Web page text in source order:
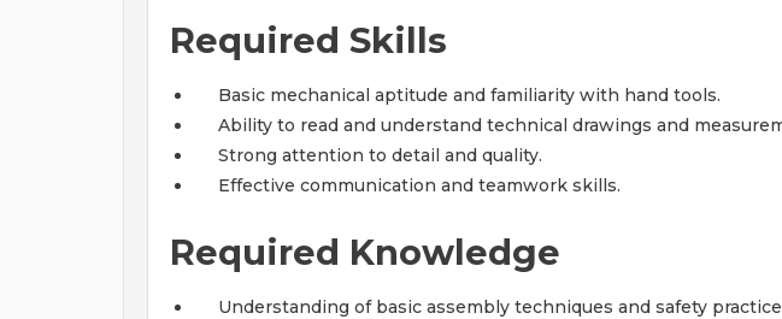
Required Skills
Basic mechanical aptitude and familiarity with hand tools.
Ability to read and understand technical drawings and
Strong attention to detail and quality.
Effective communication and teamwork skills.
Required Knowledge
Understanding of basic assembly techniques and safety